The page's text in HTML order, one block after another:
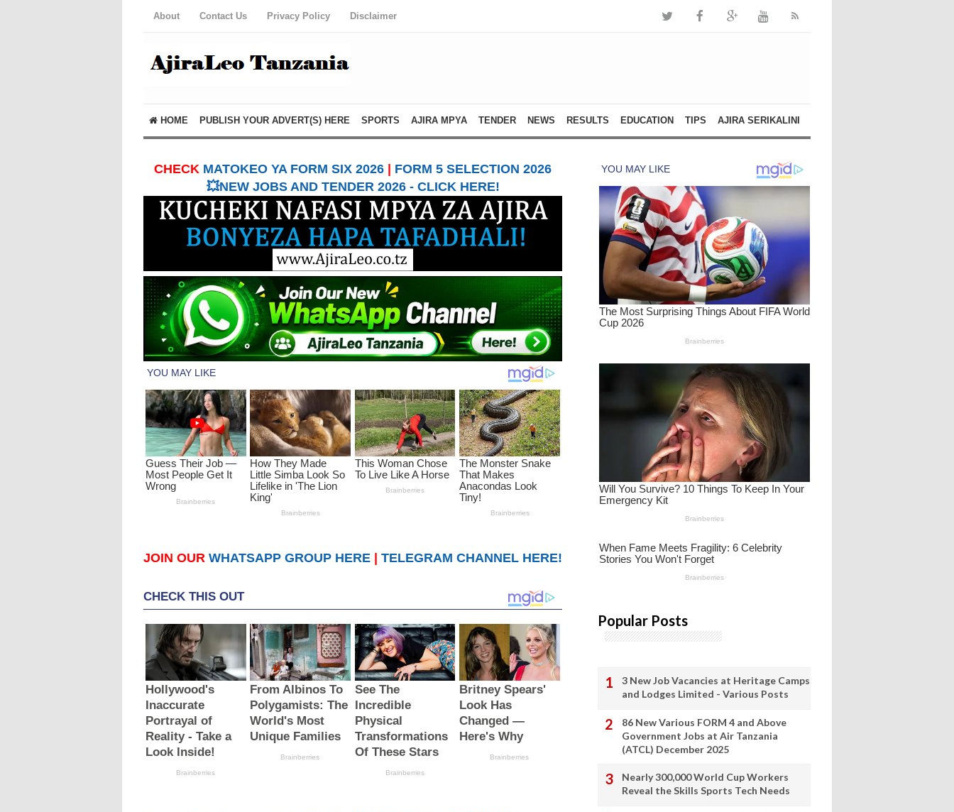
About Contact Us Privacy Policy Disclaimer
HOME PUBLISH YOUR ADVERT(S) HERE SPORTS AJIRA MPYA TENDER NEWS RESULTS EDUCATION TIPS AJIRA SERIKALINI
CHECK MATOKEO YA FORM SIX 2026
FORM 5 SELECTION 2026
💥NEW JOBS AND TENDER 2026 - CLICK HERE!
JOIN OUR WHATSAPP GROUP HERE TELEGRAM CHANNEL HERE!
Popular Posts
3 New Job Vacancies at Heritage Camps
and Lodges Limited - Various Posts
86 New Various FORM 4 and Above
Government Jobs at Air Tanzania
(ATCL) December 2025
Nearly 300,000 World Cup Workers
Reveal the Skills Sports Tech Needs